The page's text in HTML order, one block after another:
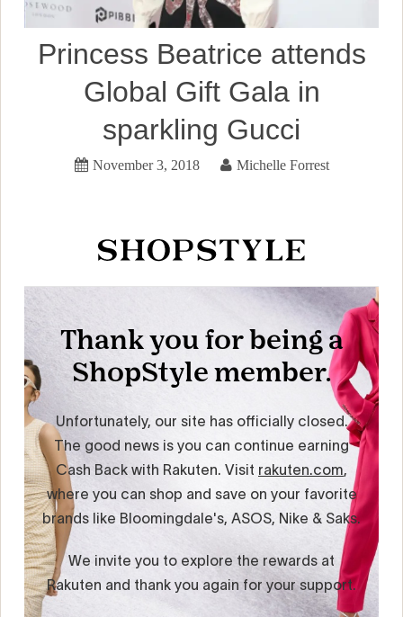
Princess Beatrice attends
Global Gift Gala in
sparkling Gucci
November 3, 2018 Michelle Forrest